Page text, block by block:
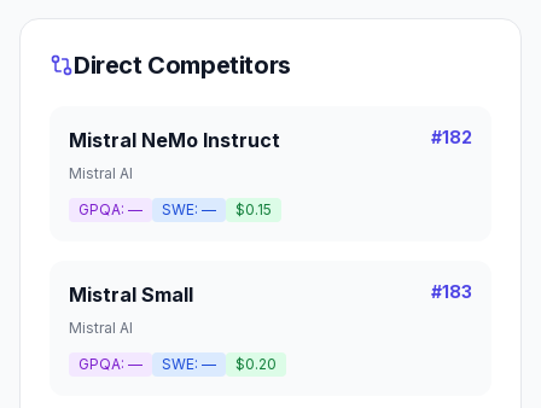
Direct Competitors
Mistral NeMo Instruct #182
Mistral AI
GPQA: — SWE: — $0.15
Mistral Small #183
Mistral AI
GPQA: — SWE: — $0.20